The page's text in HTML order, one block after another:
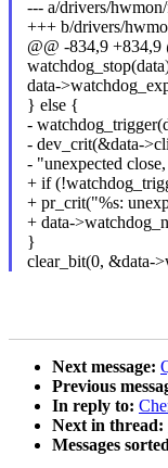
--- a/drivers/
+++ b/drivers/
@@ -834,9 +834,9
data-
} else {
-
- dev_crit(&data-
- "unexpected
+ if
+ pr_crit("%s:
+ data-
}
clear_bit(0, &data-
Next message:
Previous
In reply to:
Next in thread:
Messages